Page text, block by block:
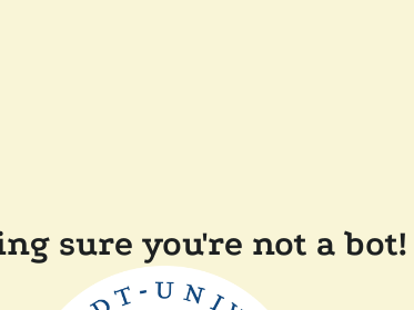
sure you're not a bot!